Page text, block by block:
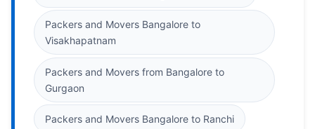
Packers and Movers Bangalore to
Visakhapatnam
Packers and Movers from Bangalore to
Gurgaon
Packers and Movers Bangalore to Ranchi